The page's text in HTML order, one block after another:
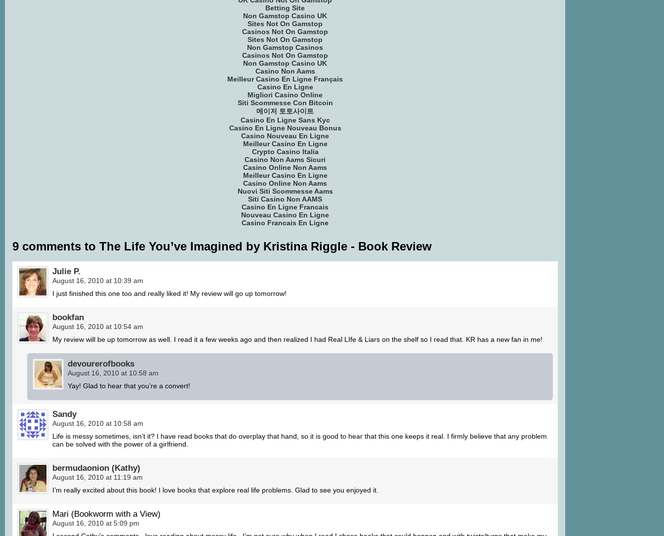
Betting Site
Non Gamstop Casino UK
Sites Not On Gamstop
Casinos Not On Gamstop
Sites Not On Gamstop
Non Gamstop Casinos
Casinos Not On Gamstop
Non Gamstop Casino UK
Casino Non Aams
Meilleur Casino En Ligne Français
Casino En Ligne
Migliori Casino Online
Siti Scommesse Con Bitcoin
메이저 토토사이트
Casino En Ligne Sans Kyc
Casino En Ligne Nouveau Bonus
Casino Nouveau En Ligne
Meilleur Casino En Ligne
Crypto Casino Italia
Casino Non Aams Sicuri
Casino Online Non Aams
Meilleur Casino En Ligne
Casino Online Non Aams
Nuovi Siti Scommesse Aams
Siti Casino Non AAMS
Casino En Ligne Francais
Nouveau Casino En Ligne
Casino Francais En Ligne
9 comments to The Life You’ve Imagined by Kristina Riggle - Book Review
Julie P.
August 16, 2010 at 10:39 am
I just finished this one too and really liked it! My review will go up tomorrow!
bookfan
August 16, 2010 at 10:54 am
My review will be up tomorrow as well. I read it a few weeks ago and then realized I had Real LIfe & Liars on the shelf so I read that. KR has a new fan in me!
devourerofbooks
August 16, 2010 at 10:58 am
Yay! Glad to hear that you’re a convert!
Sandy
August 16, 2010 at 10:58 am
Life is messy sometimes, isn’t it? I have read books that do overplay that hand, so it is good to hear that this one keeps it real. I firmly believe that any problem
can be solved with the power of a girlfriend.
bermudaonion (Kathy)
August 16, 2010 at 11:19 am
I’m really excited about this book! I love books that explore real life problems. Glad to see you enjoyed it.
Mari (Bookworm with a View)
August 16, 2010 at 5:09 pm